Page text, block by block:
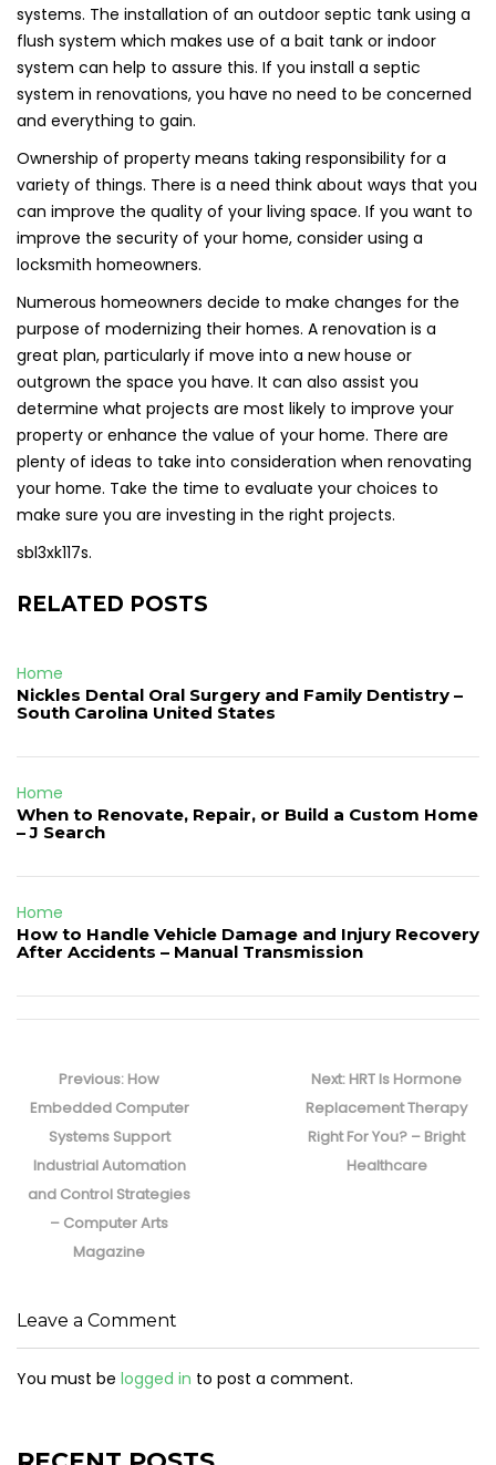
systems. The installation of an outdoor septic tank using a
flush system which makes use of a bait tank or indoor
system can help to assure this. If you install a septic
system in renovations, you have no need to be concerned
and everything to gain.
Ownership of property means taking responsibility for a
variety of things. There is a need think about ways that you
can improve the quality of your living space. If you want to
improve the security of your home, consider using a
locksmith homeowners.
Numerous homeowners decide to make changes for the
purpose of modernizing their homes. A renovation is a
great plan, particularly if move into a new house or
outgrown the space you have. It can also assist you
determine what projects are most likely to improve your
property or enhance the value of your home. There are
plenty of ideas to take into consideration when renovating
your home. Take the time to evaluate your choices to
make sure you are investing in the right projects.
sbl3xk117s.
RELATED POSTS
Home
Nickles Dental Oral Surgery and Family Dentistry –
South Carolina United States
Home
When to Renovate, Repair, or Build a Custom Home
– J Search
Home
How to Handle Vehicle Damage and Injury Recovery
After Accidents – Manual Transmission
navigation
Previous: Previous
post:
How
Embedded Computer
Systems Support
Industrial Automation
and Control Strategies
– Computer Arts
Magazine
Next: Next
post:
HRT Is Hormone
Replacement Therapy
Right For You? – Bright
Healthcare
Leave a Comment
You must be logged in to post a comment.